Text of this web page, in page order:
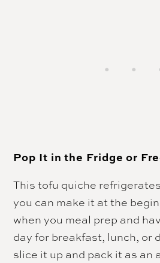
Pop It in the Fridge or
This tofu quiche
you can make it at the
when you meal prep and
day for breakfast, lunch, or
slice it up and pack it as an